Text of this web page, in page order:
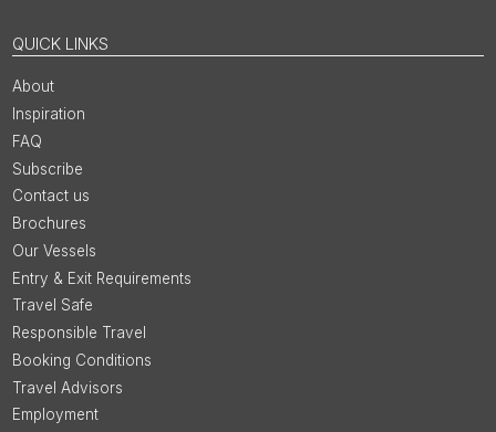
QUICK LINKS
About
Inspiration
FAQ
Subscribe
Contact us
Brochures
Our Vessels
Entry & Exit Requirements
Travel Safe
Responsible Travel
Booking Conditions
Travel Advisors
Employment